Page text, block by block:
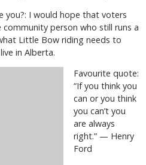
you?: I would hope that voters
person who still runs a
Little Bow riding needs to
in Alberta.
Favourite quote:
“If you think you
can or you think
you can’t you
are always
right.” — Henry
Ford